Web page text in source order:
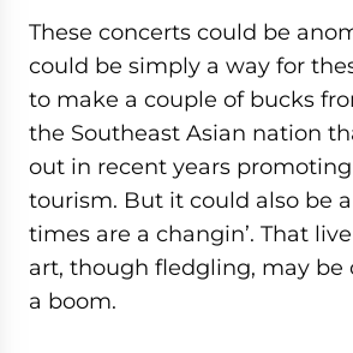
These concerts could be
could be simply a way for
to make a couple of bucks
the Southeast Asian nation
out in recent years
tourism. But it could also be
times are a changin’. That
art, though fledgling, may be
a boom.